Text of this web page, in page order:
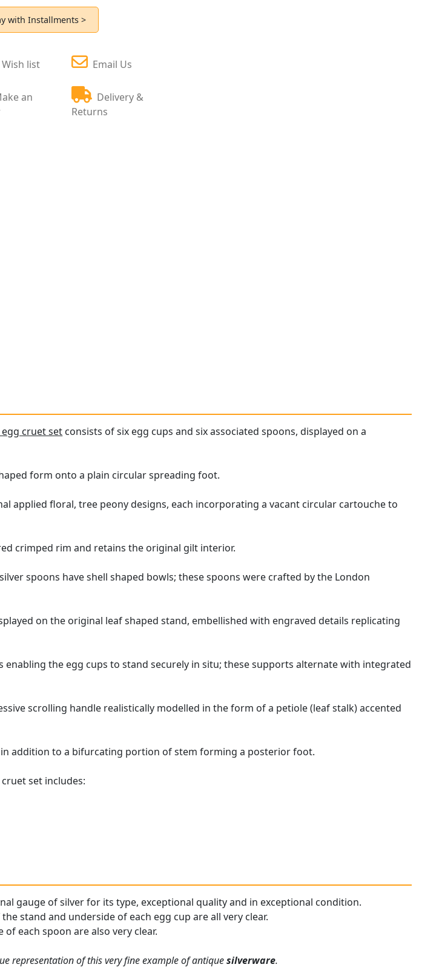
with Installments >
Wish list
an
Email Us
Delivery &
Returns
egg cruet set consists of six egg cups and six associated spoons, displayed on a
form onto a plain circular spreading foot.
applied floral, tree peony designs, each incorporating a vacant circular cartouche to
crimped rim and retains the original gilt interior.
spoons have shell shaped bowls; these spoons were crafted by the London
on the original leaf shaped stand, embellished with engraved details replicating
enabling the egg cups to stand securely in situ; these supports alternate with integrated
scrolling handle realistically modelled in the form of a petiole (leaf stalk) accented
addition to a bifurcating portion of stem forming a posterior foot.
set includes:
gauge of silver for its type, exceptional quality and in exceptional condition.
stand and underside of each egg cup are all very clear.
each spoon are also very clear.
representation of this very fine example of antiquesilverware.